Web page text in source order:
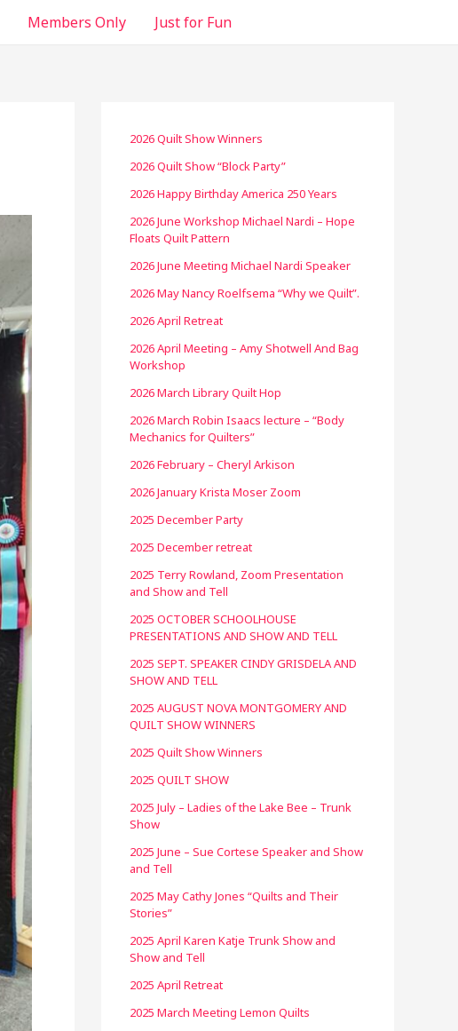
Members Only Just for Fun
2026 Quilt Show Winners
2026 Quilt Show “Block Party”
2026 Happy Birthday America 250 Years
2026 June Workshop Michael Nardi – Hope
Floats Quilt Pattern
2026 June Meeting Michael Nardi Speaker
2026 May Nancy Roelfsema “Why we Quilt”.
2026 April Retreat
2026 April Meeting – Amy Shotwell And Bag
Workshop
2026 March Library Quilt Hop
2026 March Robin Isaacs lecture – “Body
Mechanics for Quilters”
2026 February – Cheryl Arkison
2026 January Krista Moser Zoom
2025 December Party
2025 December retreat
2025 Terry Rowland, Zoom Presentation
and Show and Tell
2025 OCTOBER SCHOOLHOUSE
PRESENTATIONS AND SHOW AND TELL
2025 SEPT. SPEAKER CINDY GRISDELA AND
SHOW AND TELL
2025 AUGUST NOVA MONTGOMERY AND
QUILT SHOW WINNERS
2025 Quilt Show Winners
2025 QUILT SHOW
2025 July – Ladies of the Lake Bee – Trunk
Show
2025 June – Sue Cortese Speaker and Show
and Tell
2025 May Cathy Jones “Quilts and Their
Stories”
2025 April Karen Katje Trunk Show and
Show and Tell
2025 April Retreat
2025 March Meeting Lemon Quilts